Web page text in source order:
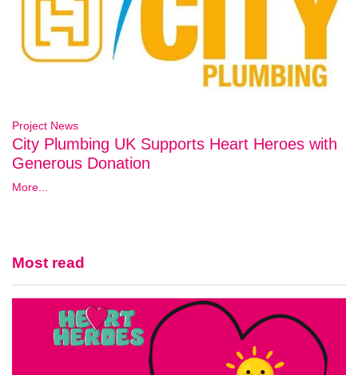
Project News
City Plumbing UK Supports Heart Heroes with
Generous Donation
More...
Most read